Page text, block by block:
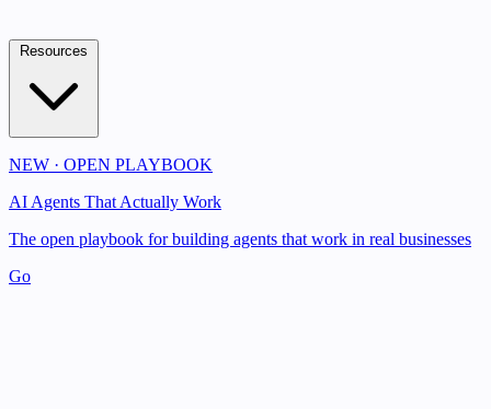
NEW · OPEN PLAYBOOK
AI Agents That Actually Work
The open playbook for building agents that work in real businesses
Go